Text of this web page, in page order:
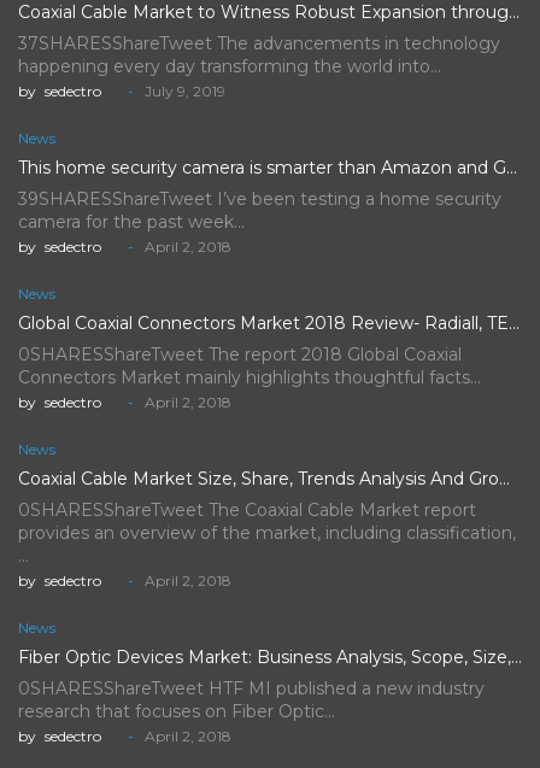
Coaxial Cable Market to Witness Robust Expansion throughout the Forecast…
37SHARESShareTweet The advancements in technology
happening every day transforming the world into…
by sedectro July 9, 2019
News
This home security camera is smarter than Amazon and Google's,…
39SHARESShareTweet I’ve been testing a home security
camera for the past week…
by sedectro April 2, 2018
News
Global Coaxial Connectors Market 2018 Review- Radiall, TE Connectivity, Rosenberger…
0SHARESShareTweet The report 2018 Global Coaxial
Connectors Market mainly highlights thoughtful facts…
by sedectro April 2, 2018
News
Coaxial Cable Market Size, Share, Trends Analysis And Growth Forecast…
0SHARESShareTweet The Coaxial Cable Market report
provides an overview of the market, including classification,
…
by sedectro April 2, 2018
News
Fiber Optic Devices Market: Business Analysis, Scope, Size, Trends, Demand,…
0SHARESShareTweet HTF MI published a new industry
research that focuses on Fiber Optic…
by sedectro April 2, 2018